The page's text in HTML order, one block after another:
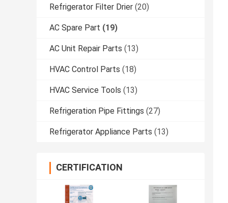
Refrigerator Filter Drier (20)
AC Spare Part (19)
AC Unit Repair Parts (13)
HVAC Control Parts (18)
HVAC Service Tools (13)
Refrigeration Pipe Fittings (27)
Refrigerator Appliance Parts (13)
CERTIFICATION